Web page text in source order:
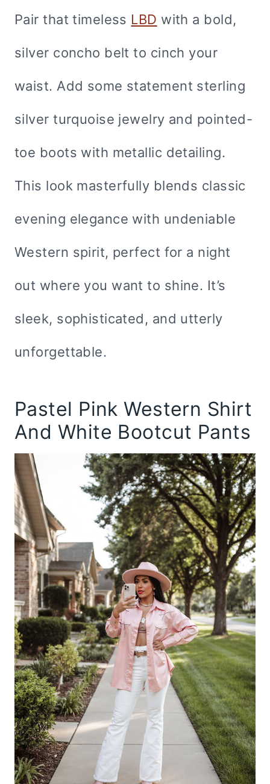
Pair that timeless LBD with a bold,
silver concho belt to cinch your
waist. Add some statement sterling
silver turquoise jewelry and pointed-
toe boots with metallic detailing.
This look masterfully blends classic
evening elegance with undeniable
Western spirit, perfect for a night
out where you want to shine. It’s
sleek, sophisticated, and utterly
unforgettable.
Pastel Pink Western Shirt
And White Bootcut Pants